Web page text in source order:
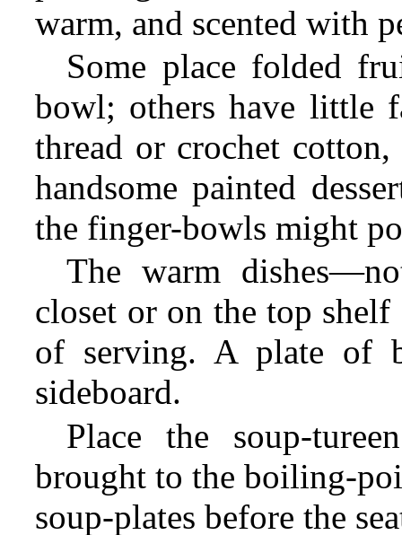
warm, and scented with
Some place folded
bowl; others have little
thread or crochet
handsome painted
the finger-bowls might
The warm
closet or on the top
of serving. A plate of
sideboard.
Place the soup-
brought to the boiling-
soup-plates before the